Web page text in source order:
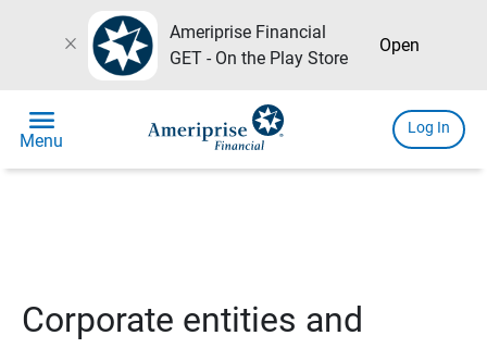
close
Ameriprise Financial
GET - On the Play Store
Open
menu
Menu
Log In
Corporate entities and